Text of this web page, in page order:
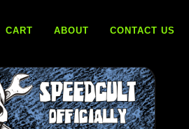
CART ABOUT CONTACT US